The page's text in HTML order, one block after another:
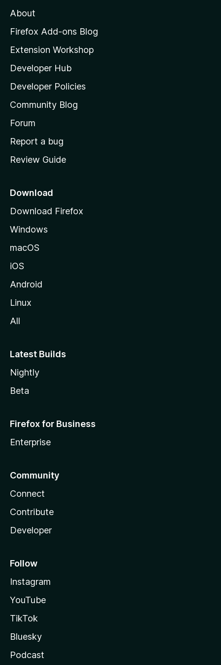
o
z
l
l
a
s
h
o
e
a
e
About
Firefox Add-ons Blog
Extension Workshop
Developer Hub
Developer Policies
Community Blog
Forum
Report a bug
Review Guide
Download
Download Firefox
Windows
macOS
iOS
Android
Linux
All
Latest Builds
Nightly
Beta
Firefox for Business
Enterprise
Community
Connect
Contribute
Developer
Follow
Instagram
YouTube
TikTok
Bluesky
Podcast